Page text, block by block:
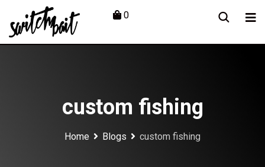
content
0
custom fishing
Home Blogs custom fishing